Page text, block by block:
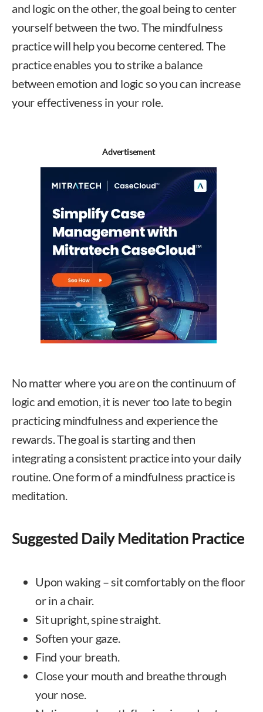
and logic on the other, the goal being to center
yourself between the two. The mindfulness
practice will help you become centered. The
practice enables you to strike a balance
between emotion and logic so you can increase
your effectiveness in your role.
Advertisement
No matter where you are on the continuum of
logic and emotion, it is never too late to begin
practicing mindfulness and experience the
rewards. The goal is starting and then
integrating a consistent practice into your daily
routine. One form of a mindfulness practice is
meditation.
Suggested Daily Meditation Practice
Upon waking – sit comfortably on the floor
or in a chair.
Sit upright, spine straight.
Soften your gaze.
Find your breath.
Close your mouth and breathe through
your nose.